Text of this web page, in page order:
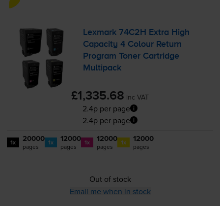
Lexmark 74C2H Extra High
Capacity 4 Colour Return
Program Toner Cartridge
Multipack
£1,335.68 inc VAT
2.4p per page
2.4p per page
1x 20000
pages 1x 12000
pages 1x 12000
pages 1x 12000
pages
Out of stock
Email me when in stock